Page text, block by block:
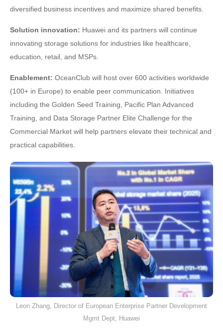
diversified business incentives and maximize shared benefits.
Solution innovation: Huawei and its partners will continue
innovating storage solutions for industries like healthcare,
education, retail, and MSPs.
Enablement: OceanClub will host over 600 activities worldwide
(100+ in Europe) to enable peer communication. Initiatives
including the Golden Seed Training, Pacific Plan Advanced
Training, and Data Storage Partner Elite Challenge for the
Commercial Market will help partners elevate their technical and
practical capabilities.
Leon Zhang, Director of European Enterprise Partner Development
Mgmt Dept, Huawei